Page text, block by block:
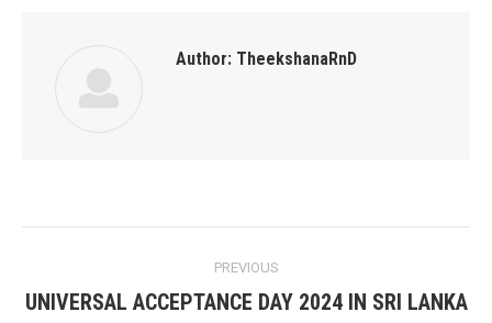
Author: TheekshanaRnD
navigation
PREVIOUS
Previous
UNIVERSAL ACCEPTANCE DAY 2024 IN SRI LANKA